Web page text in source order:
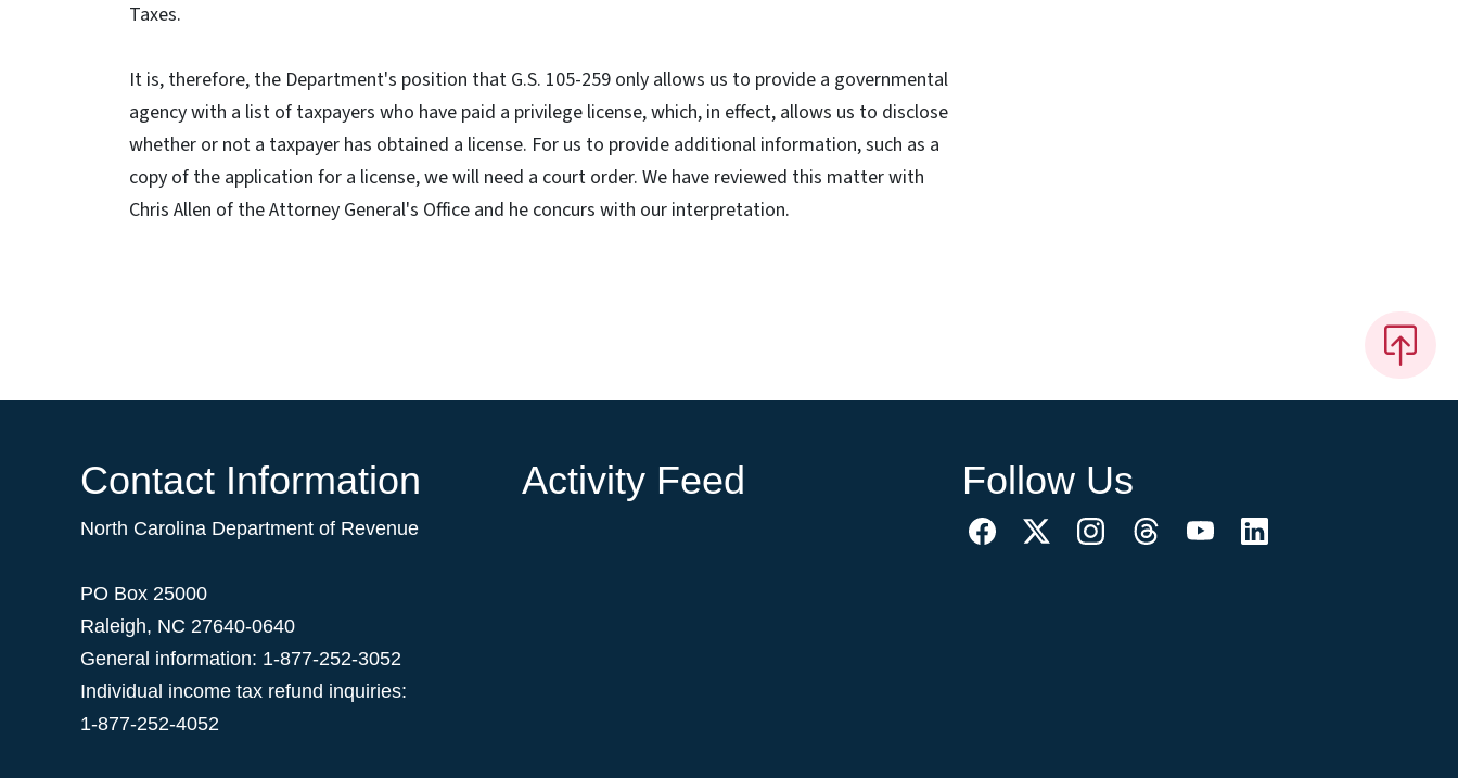
Taxes.
It is, therefore, the Department's position that G.S. 105-259 only allows us to provide a governmental
agency with a list of taxpayers who have paid a privilege license, which, in effect, allows us to disclose
whether or not a taxpayer has obtained a license. For us to provide additional information, such as a
copy of the application for a license, we will need a court order. We have reviewed this matter with
Chris Allen of the Attorney General's Office and he concurs with our interpretation.
Contact Information
North Carolina Department of Revenue
PO Box 25000
Raleigh, NC 27640-0640
General information: 1-877-252-3052
Individual income tax refund inquiries:
1-877-252-4052
Activity Feed Follow Us